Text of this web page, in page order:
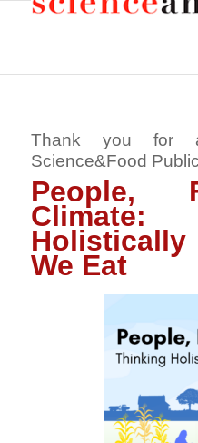
Thank you for
Science&Food
People,
We Eat